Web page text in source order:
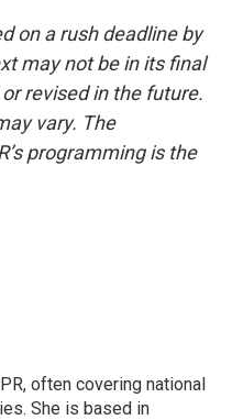
on a rush deadline by
may not be in its final
revised in the future.
vary. The
programming is the
often covering national
She is based in